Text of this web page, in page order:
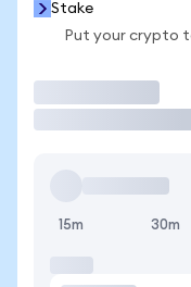
Stake
Put your crypto
15m 30m